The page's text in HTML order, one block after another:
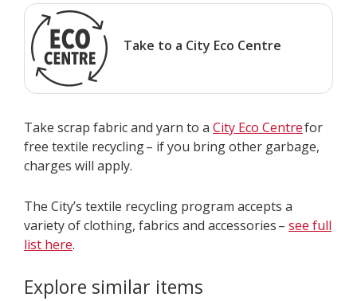
Take to a City Eco Centre
Take scrap fabric and yarn to a City Eco Centrefor
free textile recycling – if you bring other garbage,
charges will apply.
The City’s textile recycling program accepts a
variety of clothing, fabrics and accessories – see full
list here.
Explore similar items